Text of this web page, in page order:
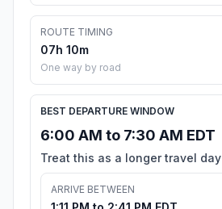
ROUTE TIMING
07h 10m
One way by road
BEST DEPARTURE WINDOW
6:00 AM to 7:30 AM EDT
Treat this as a longer travel day
ARRIVE BETWEEN